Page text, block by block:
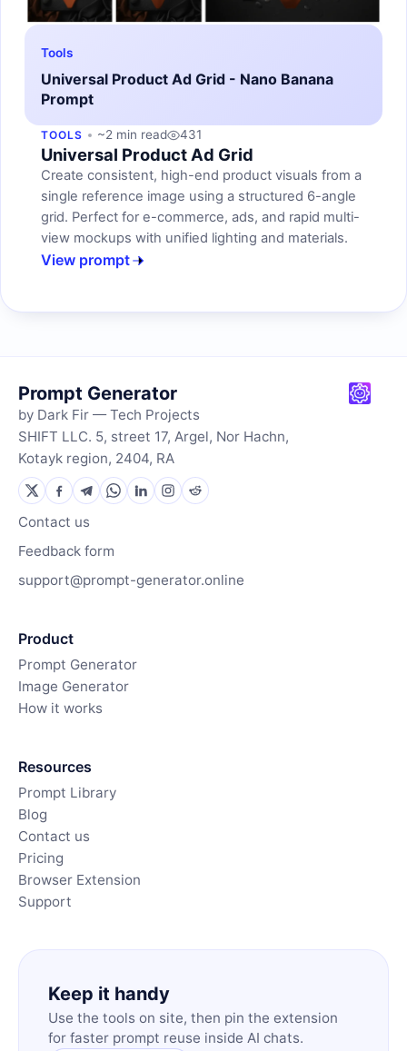
Tools
Universal Product Ad Grid - Nano Banana
Prompt
TOOLS ~2 min read 431
Universal Product Ad Grid
Create consistent, high-end product visuals from a
single reference image using a structured 6-angle
grid. Perfect for e-commerce, ads, and rapid multi-
view mockups with unified lighting and materials.
View prompt
Prompt Generator
by Dark Fir — Tech Projects
SHIFT LLC. 5, street 17, Argel, Nor Hachn,
Kotayk region, 2404, RA
Contact us
Feedback form
support@prompt-generator.online
Product
Prompt Generator
Image Generator
How it works
Resources
Prompt Library
Blog
Contact us
Pricing
Browser Extension
Support
Keep it handy
Use the tools on site, then pin the extension
for faster prompt reuse inside AI chats.